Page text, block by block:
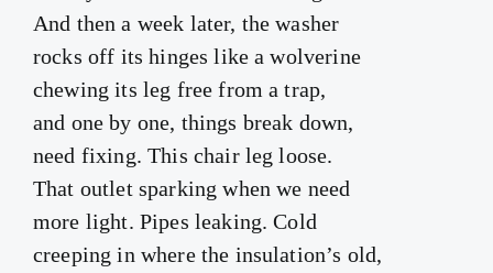
And then a week later, the washer
rocks off its hinges like a wolverine
chewing its leg free from a trap,
and one by one, things break down,
need fixing. This chair leg loose.
That outlet sparking when we need
more light. Pipes leaking. Cold
creeping in where the insulation’s old,